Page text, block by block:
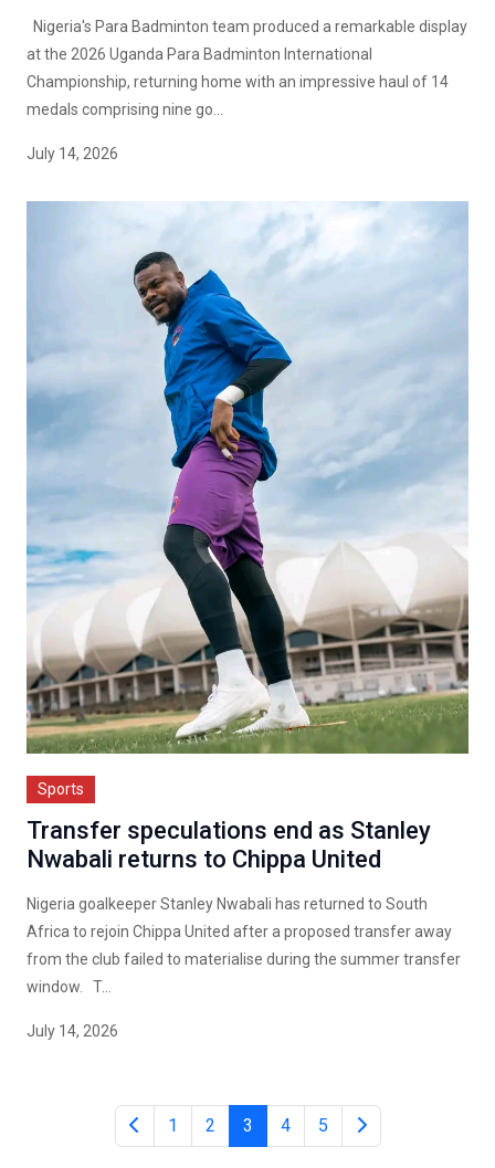
Nigeria's Para Badminton team produced a remarkable display
at the 2026 Uganda Para Badminton International
Championship, returning home with an impressive haul of 14
medals comprising nine go...
July 14, 2026
Sports
Transfer speculations end as Stanley
Nwabali returns to Chippa United
Nigeria goalkeeper Stanley Nwabali has returned to South
Africa to rejoin Chippa United after a proposed transfer away
from the club failed to materialise during the summer transfer
window. T...
July 14, 2026
1 2 3 4 5